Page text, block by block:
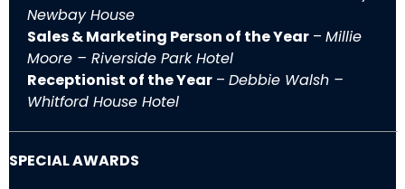
Newbay House
Sales & Marketing Person of the Year – Millie
Moore – Riverside Park Hotel
Receptionist of the Year – Debbie Walsh –
Whitford House Hotel
SPECIAL AWARDS